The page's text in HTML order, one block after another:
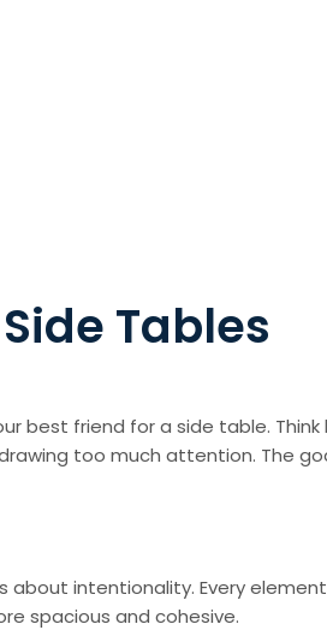
Tables
best friend for a side table.
too much attention. The
about intentionality. Every
spacious and cohesive.